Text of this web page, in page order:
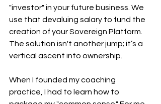
"investor" in your future business. We
use that devaluing salary to fund the
creation of your Sovereign Platform.
The solution isn't another jump; it’s a
vertical ascent into ownership.
When I founded my coaching
practice, I had to learn how to